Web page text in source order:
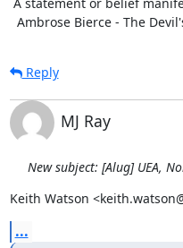
Ambrose Bierce - The
Reply
MJ Ray
New subject: [Alug] UEA,
Keith Watson
...